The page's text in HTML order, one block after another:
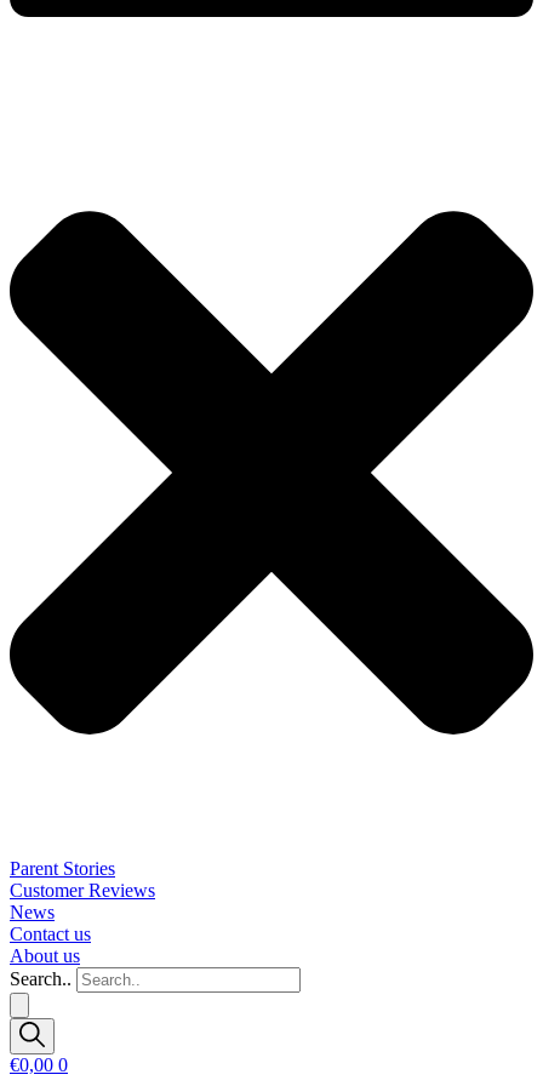
Parent Stories
Customer Reviews
News
Contact us
About us
Search..
€0,00 0